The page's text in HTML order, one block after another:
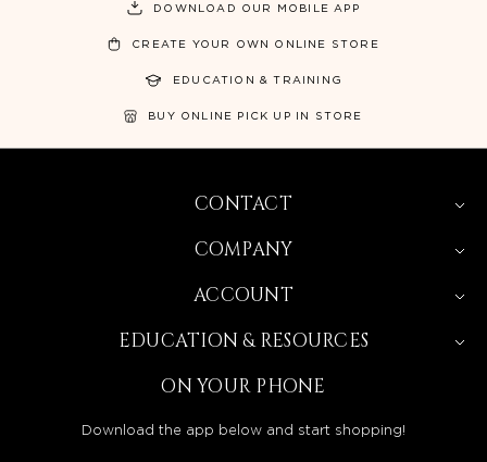
DOWNLOAD OUR MOBILE APP
CREATE YOUR OWN ONLINE STORE
EDUCATION & TRAINING
BUY ONLINE PICK UP IN STORE
CONTACT
COMPANY
ACCOUNT
EDUCATION & RESOURCES
ON YOUR PHONE
Download the app below and start shopping!